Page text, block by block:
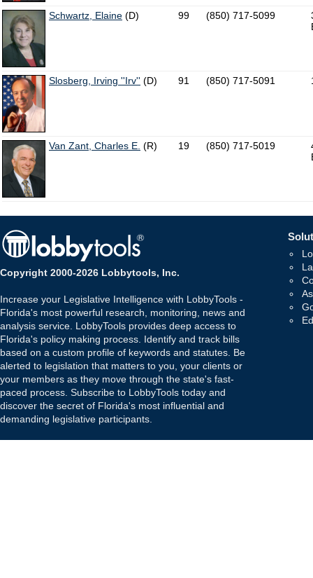
Schwartz, Elaine (D) 99 (850) 717-5099
Slosberg, Irving ''Irv'' (D) 91 (850) 717-5091
Van Zant, Charles E. (R) 19 (850) 717-5019
Copyright 2000-2026 Lobbytools, Inc.
Increase your Legislative Intelligence with LobbyTools -
Florida's most powerful research, monitoring, news and
analysis service. LobbyTools provides deep access to
Florida's policy making process. Identify and track bills
based on a custom profile of keywords and statutes. Be
alerted to legislation that matters to you, your clients or
your members as they move through the state's fast-
paced process. Subscribe to LobbyTools today and
discover the secret of Florida's most influential and
demanding legislative participants.